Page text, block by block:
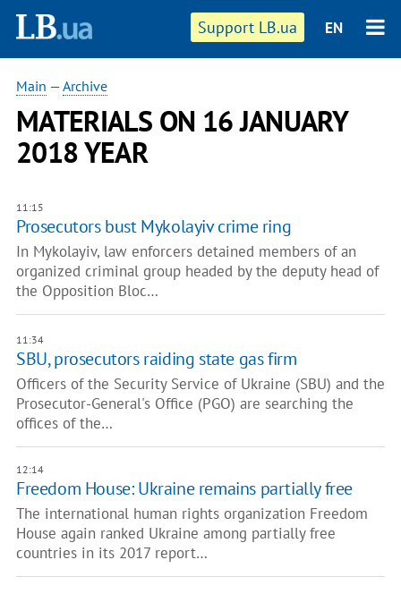
Support LB.ua EN
Main —Archive
MATERIALS ON 16 JANUARY
2018 YEAR
11:15
Prosecutors bust Mykolayiv crime ring
In Mykolayiv, law enforcers detained members of an
organized criminal group headed by the deputy head of
the Opposition Bloc…
11:34
​SBU, prosecutors raiding state gas firm
Officers of the Security Service of Ukraine (SBU) and the
Prosecutor-General's Office (PGO) are searching the
offices of the…
12:14
Freedom House: Ukraine remains partially free
The international human rights organization Freedom
House again ranked Ukraine among partially free
countries in its 2017 report…